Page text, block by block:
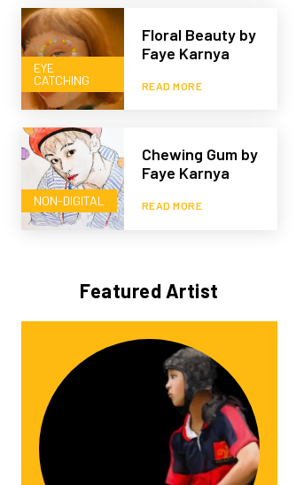
EYE
CATCHING
Floral Beauty by
Faye Karnya
READ MORE
NON-DIGITAL
Chewing Gum by
Faye Karnya
READ MORE
Featured Artist